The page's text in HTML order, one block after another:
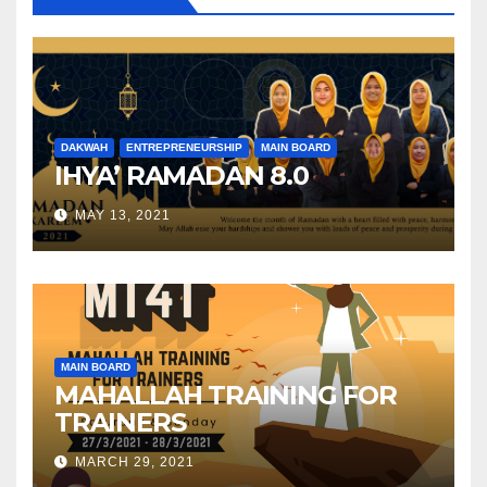
DAKWAH ENTREPRENEURSHIP MAIN BOARD
IHYA’ RAMADAN 8.0
MAY 13, 2021
MAIN BOARD
MAHALLAH TRAINING FOR
TRAINERS
MARCH 29, 2021